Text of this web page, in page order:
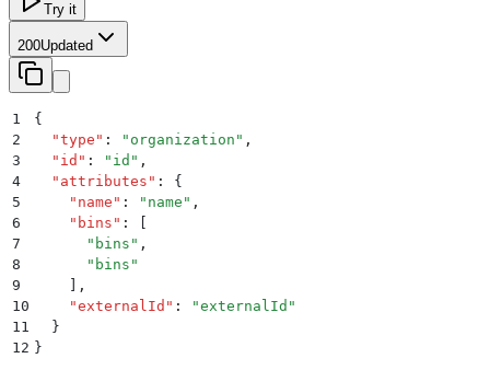
Try it
200Updated
1
{
2
  "
type " : " organization " ,
3
  "
id " : " id " ,
4
  "
attributes " :
{
5
    "
name " : " name " ,
6
    "
bins " :
7
      "
bins " ,
8
      "
bins "
9
,
10
    "
externalId " : "externalId "
11
  }
12 }